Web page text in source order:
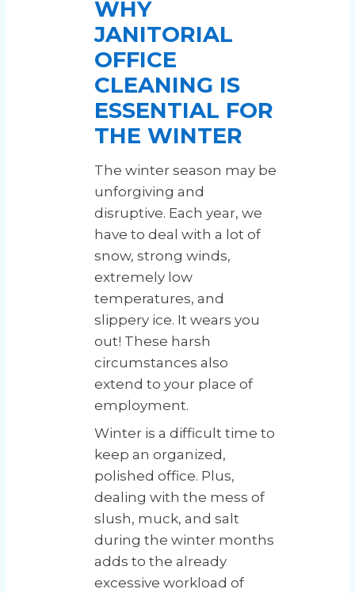
WHY
JANITORIAL
OFFICE
CLEANING IS
ESSENTIAL FOR
THE WINTER
The winter season may be
unforgiving and
disruptive. Each year, we
have to deal with a lot of
snow, strong winds,
extremely low
temperatures, and
slippery ice. It wears you
out! These harsh
circumstances also
extend to your place of
employment.
Winter is a difficult time to
keep an organized,
polished office. Plus,
dealing with the mess of
slush, muck, and salt
during the winter months
adds to the already
excessive workload of